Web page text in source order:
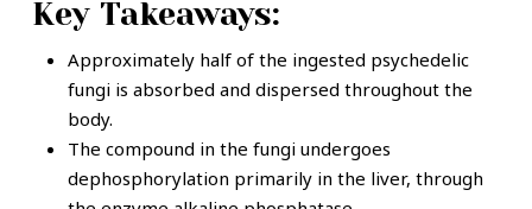
Key Takeaways:
Approximately half of the ingested psychedelic
fungi is absorbed and dispersed throughout the
body.
The compound in the fungi undergoes
dephosphorylation primarily in the liver, through